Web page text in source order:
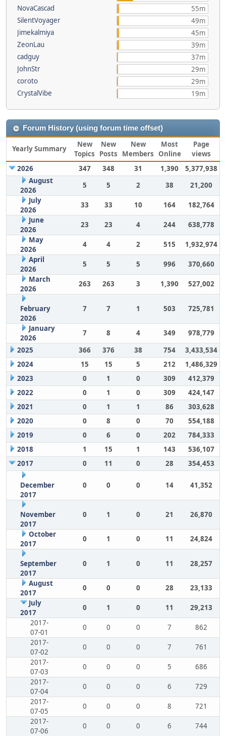
NovaCascad
55m
SilentVoyager
49m
Jimekalmiya
45m
ZeonLau
39m
cadguy
37m
JohnStr
29m
coroto
29m
CrystalVibe
19m
Forum History (using forum time offset)
Yearly Summary
New
Topics
New
Posts
New
Members
Most
Online
Page
views
2026
347 348 31 1,390
5,377,938
August
2026
5 5 2 38
21,200
July
2026
33 33 10 164
182,764
June
2026
23 23 4 244
638,778
May
2026
4 4 2 515
1,932,974
April
2026
5 5 5 996
370,660
March
2026
263 263 3 1,390 527,002
February
2026
7 7 1 503 725,781
January
2026
7 8 4 349
978,779
2025
366 376 38 754
3,433,534
2024
15 15 5 212
1,486,329
2023
0 1 0 309
412,379
2022
0 1 0 309
424,147
2021
0 1 1 86
303,628
2020
0 8 0 70
554,188
2019
0 6 0 202
784,333
2018
1 15 1 143
536,107
2017
0 11 0 28 354,453
December
2017
0 0 0 14 41,352
November
2017
0 1 0 21 26,870
October
2017
0 1 0 11 24,824
September
2017
0 1 0 11 28,257
August
2017
0 0 0 28
23,133
July
2017
0 1 0 11
29,213
2017-
07-01
0 0 0 7
862
2017-
07-02
0 0 0 7
761
2017-
07-03
0 0 0 5
686
2017-
07-04
0 0 0 6
729
2017-
07-05
0 0 0 8
721
2017-
07-06
0 0 0 6
744